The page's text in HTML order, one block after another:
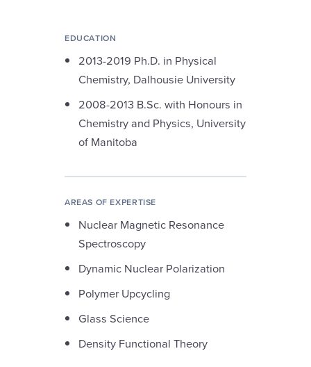
EDUCATION
2013-2019 Ph.D. in Physical
Chemistry, Dalhousie University
2008-2013 B.Sc. with Honours in
Chemistry and Physics, University
of Manitoba
AREAS OF EXPERTISE
Nuclear Magnetic Resonance
Spectroscopy
Dynamic Nuclear Polarization
Polymer Upcycling
Glass Science
Density Functional Theory